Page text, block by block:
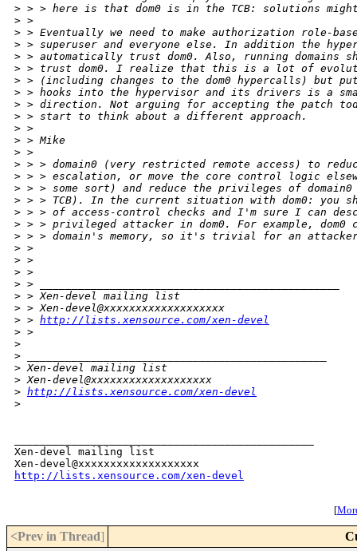
> > > here is that dom0 is in the TCB: solutions
> >
> > Eventually we need to make authorization role-
> > superuser and everyone else. In addition the
> > automatically trust dom0. Also, running domains
> > trust dom0. I realize that this is a lot of
> > (including changes to the dom0 hypercalls) but
> > hooks into the hypervisor and its drivers is a
> > direction. Not arguing for accepting the patch
> > start to think about a different approach.
> >
> > Mike
> >
> > > domain0 (very restricted remote access) to
> > > escalation, or move the core control logic
> > > some sort) and reduce the privileges of
> > > TCB). In the current situation with dom0: you
> > > of access-control checks and I'm sure I can
> > > privileged attacker in dom0. For example, dom0
> > > domain's memory, so it's trivial for an
> >
> >
> >
> > _______________________________________________
> > Xen-devel mailing list
> > Xen-devel@xxxxxxxxxxxxxxxxxxx
> > http://lists.xensource.com/xen-devel
> >
>
>
> Xen-devel mailing list
> Xen-devel@xxxxxxxxxxxxxxxxxxx
> http://lists.xensource.com/xen-devel
>
Xen-devel mailing list
http://lists.xensource.com/xen-devel
[
<Prev in Thread]